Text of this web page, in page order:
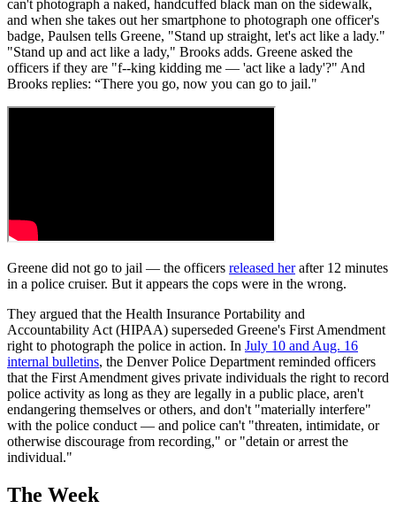
can't photograph a naked, handcuffed black man on the sidewalk,
and when she takes out her smartphone to photograph one officer's
badge, Paulsen tells Greene, "Stand up straight, let's act like a lady."
"Stand up and act like a lady," Brooks adds. Greene asked the
officers if they are "f--king kidding me — 'act like a lady'?" And
Brooks replies: “There you go, now you can go to jail."
Greene did not go to jail — the officers released herafter 12 minutes
in a police cruiser. But it appears the cops were in the wrong.
They argued that the Health Insurance Portability and
Accountability Act (HIPAA) superseded Greene's First Amendment
right to photograph the police in action. In July 10 and Aug. 16
internal bulletins, the Denver Police Department reminded officers
that the First Amendment gives private individuals the right to record
police activity as long as they are legally in a public place, aren't
endangering themselves or others, and don't "materially interfere"
with the police conduct — and police can't "threaten, intimidate, or
otherwise discourage from recording," or "detain or arrest the
individual."
The Week